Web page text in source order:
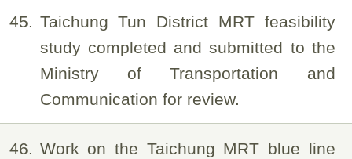
45
Taichung Tun District MRT feasibility
study completed and submitted to the
Ministry of Transportation and
Communication for review.
46
Work on the Taichung MRT blue line